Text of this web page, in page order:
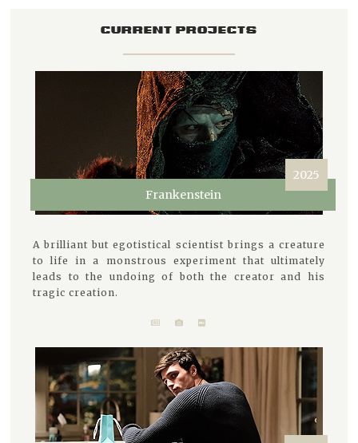
CURRENT PROJECTS
Frankenstein
2025
A brilliant but egotistical scientist brings a creature
to life in a monstrous experiment that ultimately
leads to the undoing of both the creator and his
tragic creation.